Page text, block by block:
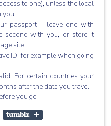
to one), unless the local
you.
passport - leave one with
second with you, or store it
site
ID, for example when going
For certain countries your
after the date you travel -
you go